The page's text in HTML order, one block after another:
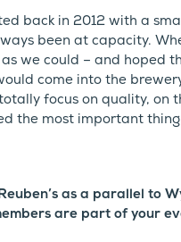
back in 2012 with a
been at capacity.
we could – and hoped
come into the
focus on quality, on
the most important thing
as a parallel to
are part of your